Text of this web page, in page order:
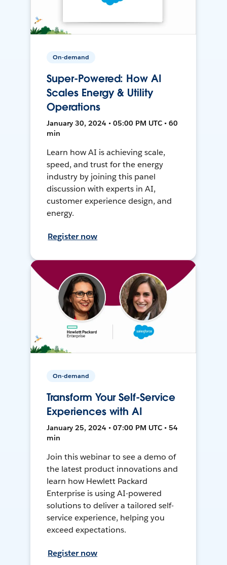
On-demand
Super-Powered: How AI
Scales Energy & Utility
Operations
January 30, 2024 • 05:00 PM UTC • 60
min
Learn how AI is achieving scale,
speed, and trust for the energy
industry by joining this panel
discussion with experts in AI,
customer experience design, and
energy.
Register now
On-demand
Transform Your Self-Service
Experiences with AI
January 25, 2024 • 07:00 PM UTC • 54
min
Join this webinar to see a demo of
the latest product innovations and
learn how Hewlett Packard
Enterprise is using AI-powered
solutions to deliver a tailored self-
service experience, helping you
exceed expectations.
Register now